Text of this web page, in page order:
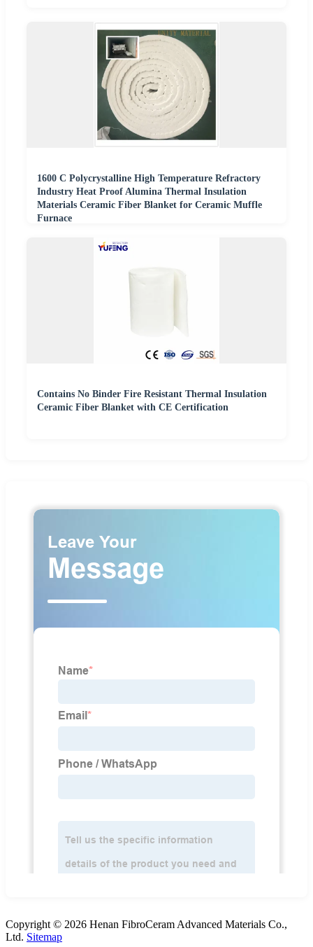
1600 C Polycrystalline High Temperature Refractory
Industry Heat Proof Alumina Thermal Insulation
Materials Ceramic Fiber Blanket for Ceramic Muffle
Furnace
Contains No Binder Fire Resistant Thermal Insulation
Ceramic Fiber Blanket with CE Certification
Copyright © 2026 Henan FibroCeram Advanced Materials Co.,
Ltd. Sitemap